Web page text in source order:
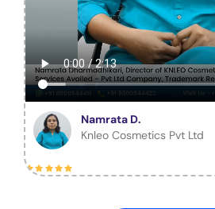
Namrata D.
Knleo Cosmetics Pvt Ltd